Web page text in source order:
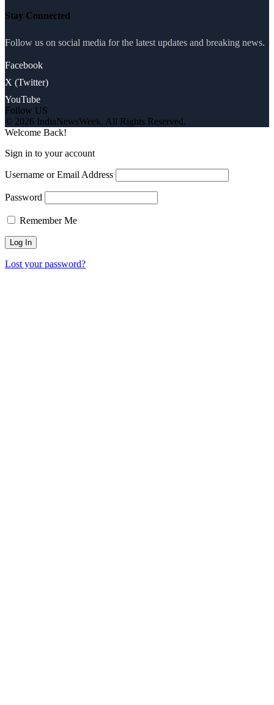
Stay Connected
Follow us on social media for the latest updates and breaking news.
Facebook
X (Twitter)
YouTube
Follow US
© 2026 IndiaNewsWeek. All Rights Reserved.
Welcome Back!
Sign in to your account
Username or Email Address
Password
Remember Me
Lost your password?